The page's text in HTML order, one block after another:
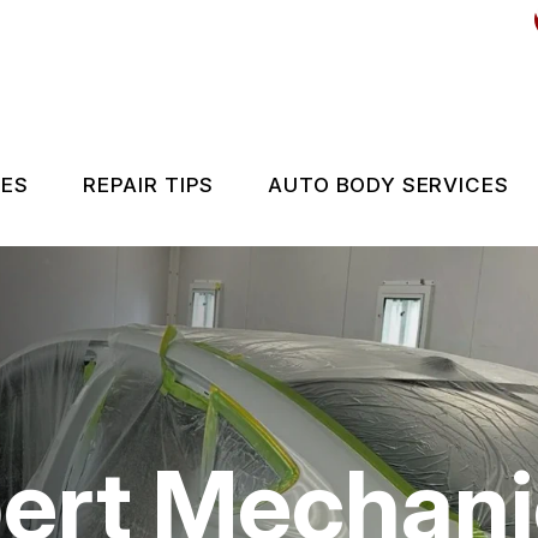
REPAIR TIPS
CONTACT US
IS MY CAR BROKEN?
GENERAL MAINTENANCE
COST SAVING TIPS
BUY TIRES
AUTO BODY SERVICES